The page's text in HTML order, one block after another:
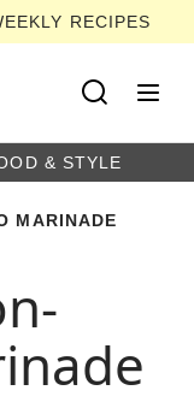
RECIPES
& STYLE
MARINADE